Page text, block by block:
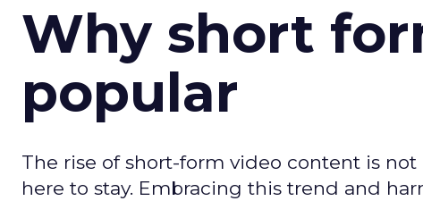
Why short
popular
The rise of short-form video content is
here to stay. Embracing this trend and